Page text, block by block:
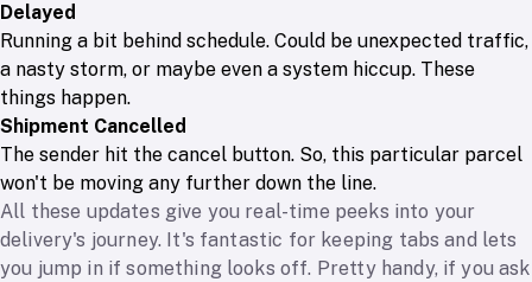
Delayed
Running a bit behind schedule. Could be unexpected traffic,
a nasty storm, or maybe even a system hiccup. These
things happen.
Shipment Cancelled
The sender hit the cancel button. So, this particular parcel
won't be moving any further down the line.
All these updates give you real-time peeks into your
delivery's journey. It's fantastic for keeping tabs and lets
you jump in if something looks off. Pretty handy, if you ask